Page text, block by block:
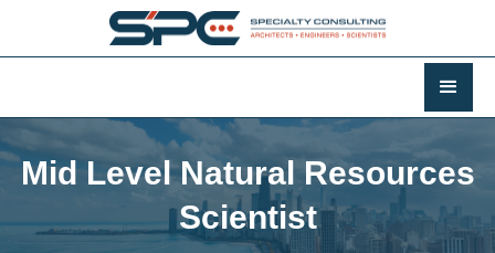
Mid Level Natural Resources
Scientist